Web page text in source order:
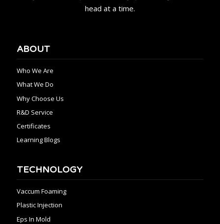
head at a time.
ABOUT
Who We Are
What We Do
Why Choose Us
R&D Service
Certificates
Learning Blogs
TECHNOLOGY
Vaccum Foaming
Plastic Injection
Eps In Mold